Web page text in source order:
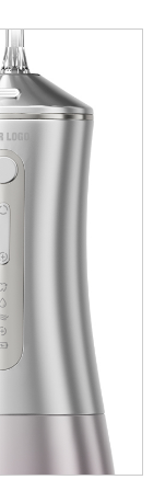
interaction,
safe and
ranges interact
an appropriate
agents while
supporting
Photochemical
excessive
wavelength
whitening
use. Ensuring
effectiveness of
higher
efficient gel
Enamel
with Low-